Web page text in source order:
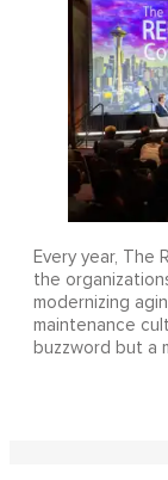
Every year, The
the
modernizing
maintenance
buzzword but a